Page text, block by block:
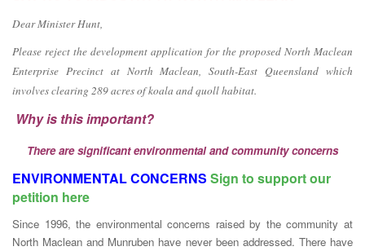
Dear Minister Hunt,
Please reject the development application for the proposed North Maclean
Enterprise Precinct at North Maclean, South-East Queensland which
involves clearing 289 acres of koala and quoll habitat.
Why is this important?
There are significant environmental and community concerns
ENVIRONMENTAL CONCERNS Sign to support our
petition here
Since 1996, the environmental concerns raised by the community at
North Maclean and Munruben have never been addressed. There have